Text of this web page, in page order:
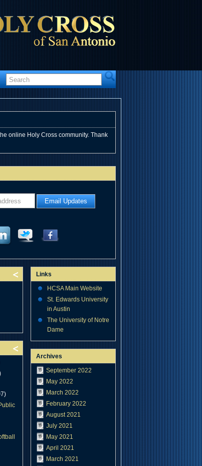
online Holy Cross community. Thank
Links
HCSA Main Website
St. Edwards University
in Austin
The University of Notre
Dame
Archives
September 2022
May 2022
March 2022
February 2022
August 2021
July 2021
May 2021
April 2021
March 2021